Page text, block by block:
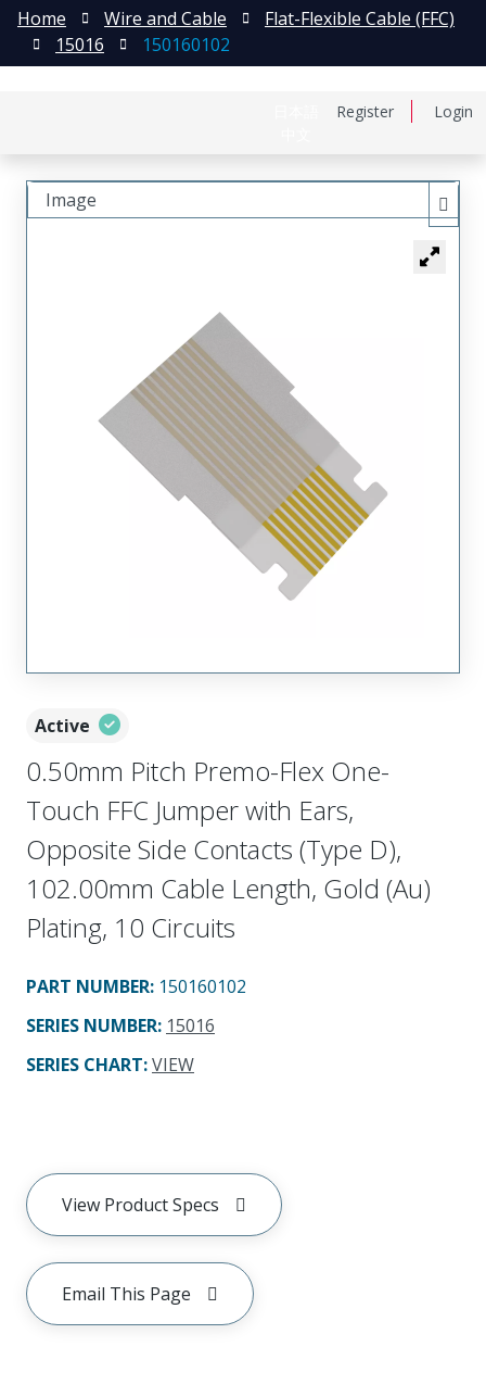
Register Login
Home Wire and Cable
Flat-Flexible Cable (FFC)
15016
150160102
Active
0.50mm Pitch Premo-Flex One-
Touch FFC Jumper with Ears,
Opposite Side Contacts (Type D),
102.00mm Cable Length, Gold (Au)
Plating, 10 Circuits
PART NUMBER: 150160102
SERIES NUMBER: 15016
SERIES CHART:VIEW
View Product Specs
Email This Page
Image